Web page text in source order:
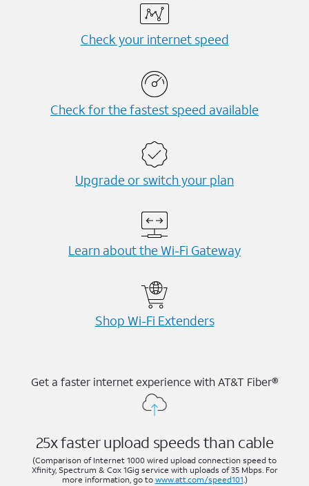
Check your internet speed
Check for the fastest speed available
Upgrade or switch your plan
Learn about the Wi-⁠Fi Gateway
Shop Wi-⁠Fi Extenders
Get a faster internet experience with AT&T Fiber®
25x faster upload speeds than cable
(Comparison of Internet 1000 wired upload connection speed to
Xfinity, Spectrum & Cox 1Gig service with uploads of 35 Mbps. For
more information, go to www.att.com/speed101.)